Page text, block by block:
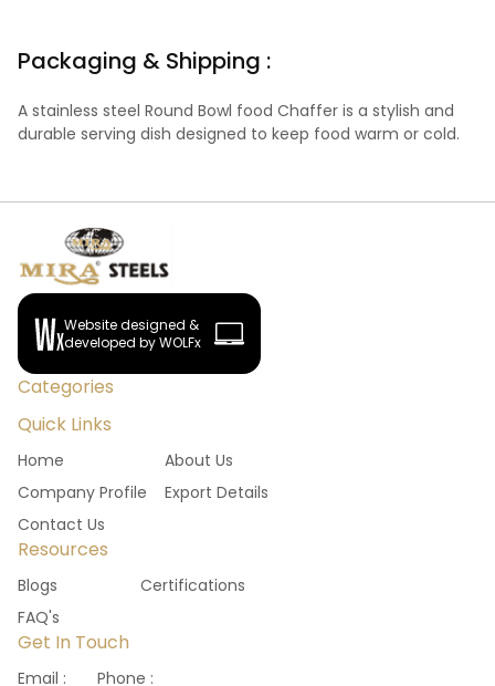
Packaging & Shipping :
A stainless steel Round Bowl food Chaffer is a stylish and
durable serving dish designed to keep food warm or cold.
Website designed &
developed by WOLFx
Categories
Quick Links
Home
About Us
Company Profile
Export Details
Contact Us
Resources
Blogs
Certifications
FAQ's
Get In Touch
Email : Phone :